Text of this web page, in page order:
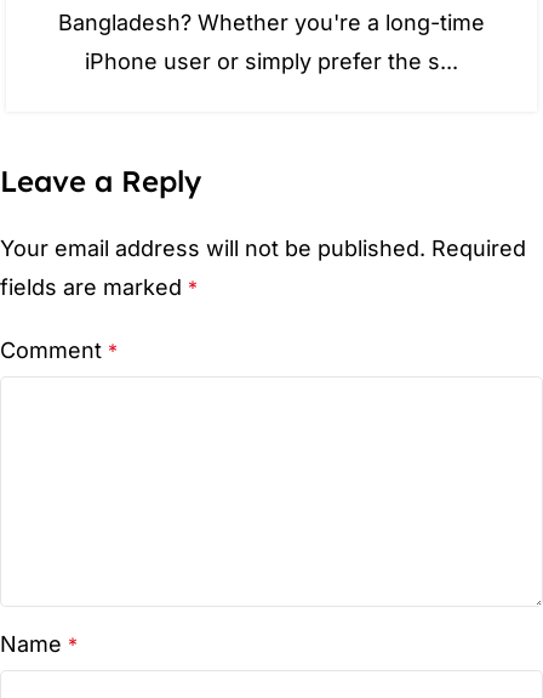
Bangladesh? Whether you're a long-time
iPhone user or simply prefer the s...
Leave a Reply
Your email address will not be published. Required
fields are marked *
Comment *
Name *